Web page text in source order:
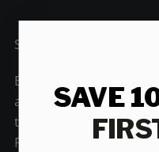
St. Agrestis
Brooklyn has always
at St. Agrestis we're no
to ensure the highest
Producing hand-made
SAVE